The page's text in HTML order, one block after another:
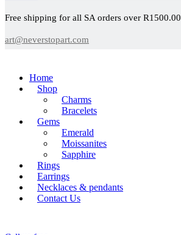
Free shipping for all SA orders over R1500.00
art@neverstopart.com
Home
Shop
Charms
Bracelets
Gems
Emerald
Moissanites
Sapphire
Rings
Earrings
Necklaces & pendants
Contact Us